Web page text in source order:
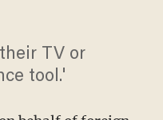
TV or
tool.'